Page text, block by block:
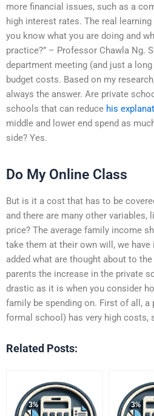
more financial issues, such as a
high interest rates. The real
you know what you are doing and
practice?” – Professor Chawla Ng.
department meeting (and just a
budget costs. Based on my
always the answer. Are private
schools that can reduce his
middle and lower end spend as
side? Yes.
Do My Online Class
But is it a cost that has to be
and there are many other variables,
price? The average family income
take them at their own will, we have
added what are thought about to
parents the increase in the private
drastic as it is when you consider
family be spending on. First of all,
formal school) has very high costs,
Related Posts: